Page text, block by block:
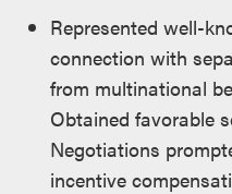
Represented well-
connection with
from multinational
Obtained favorable
Negotiations
incentive